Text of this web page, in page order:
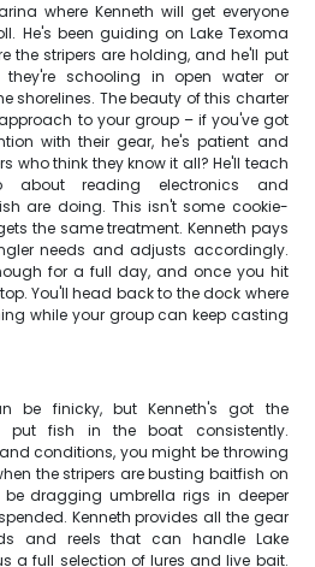
where Kenneth will get everyone
He's been guiding on Lake Texoma
the stripers are holding, and he'll put
schooling in open water or
shorelines. The beauty of this charter
to your group – if you've got
with their gear, he's patient and
who think they know it all? He'll teach
reading electronics and
are doing. This isn't some cookie-
the same treatment. Kenneth pays
needs and adjusts accordingly.
for a full day, and once you hit
You'll head back to the dock where
while your group can keep casting
be finicky, but Kenneth's got the
put fish in the boat consistently.
conditions, you might be throwing
the stripers are busting baitfish on
dragging umbrella rigs in deeper
Kenneth provides all the gear
and reels that can handle Lake
a full selection of lures and live bait.